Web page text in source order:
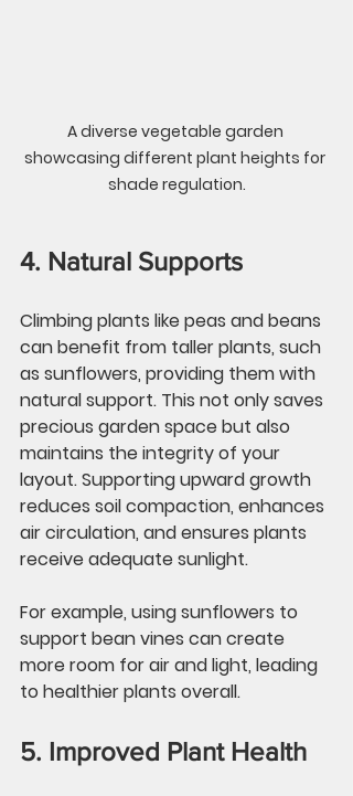
A diverse vegetable garden
showcasing different plant heights for
shade regulation.
4. Natural Supports
Climbing plants like peas and beans
can benefit from taller plants, such
as sunflowers, providing them with
natural support. This not only saves
precious garden space but also
maintains the integrity of your
layout. Supporting upward growth
reduces soil compaction, enhances
air circulation, and ensures plants
receive adequate sunlight.
For example, using sunflowers to
support bean vines can create
more room for air and light, leading
to healthier plants overall.
5. Improved Plant Health